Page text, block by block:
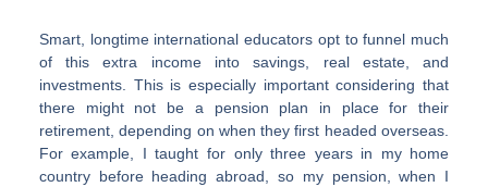
Smart, longtime international educators opt to funnel much
of this extra income into savings, real estate, and
investments. This is especially important considering that
there might not be a pension plan in place for their
retirement, depending on when they first headed overseas.
For example, I taught for only three years in my home
country before heading abroad, so my pension, when I